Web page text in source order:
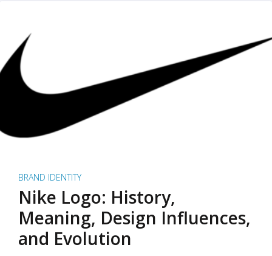
BRAND IDENTITY
Nike Logo: History,
Meaning, Design Influences,
and Evolution